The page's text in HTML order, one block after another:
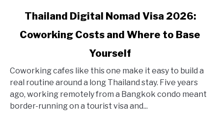
Thailand
Visa
2026:
Coworking
Costs
Thailand Digital Nomad Visa 2026:
Coworking Costs and Where to Base
Yourself
Coworking cafes like this one make it easy to build a
real routine around a long Thailand stay. Five years
ago, working remotely from a Bangkok condo meant
border-running on a tourist visa and...